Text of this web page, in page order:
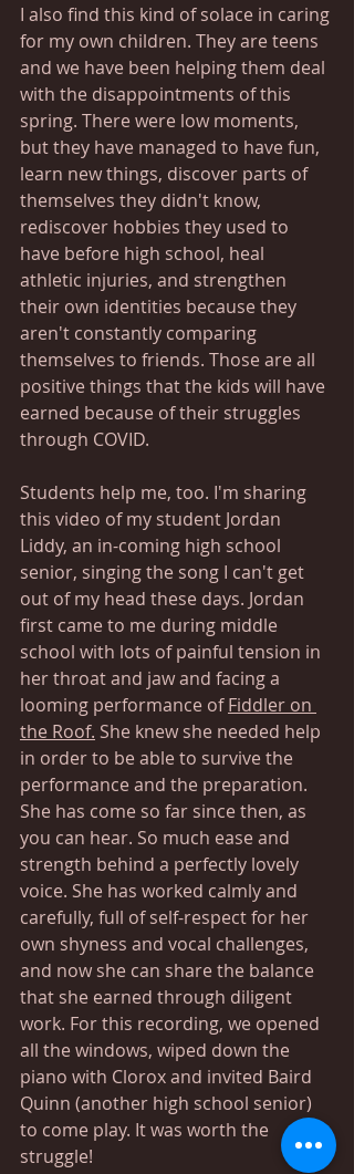
I also find this kind of solace in caring
for my own children. They are teens
and we have been helping them deal
with the disappointments of this
spring. There were low moments,
but they have managed to have fun,
learn new things, discover parts of
themselves they didn't know,
rediscover hobbies they used to
have before high school, heal
athletic injuries, and strengthen
their own identities because they
aren't constantly comparing
themselves to friends. Those are all
positive things that the kids will have
earned because of their struggles
through COVID.
Students help me, too. I'm sharing
this video of my student Jordan
Liddy, an in-coming high school
senior, singing the song I can't get
out of my head these days. Jordan
first came to me during middle
school with lots of painful tension in
her throat and jaw and facing a
looming performance of Fiddler on
the Roof. She knew she needed help
in order to be able to survive the
performance and the preparation.
She has come so far since then, as
you can hear. So much ease and
strength behind a perfectly lovely
voice. She has worked calmly and
carefully, full of self-respect for her
own shyness and vocal challenges,
and now she can share the balance
that she earned through diligent
work. For this recording, we opened
all the windows, wiped down the
piano with Clorox and invited Baird
Quinn (another high school senior)
to come play. It was worth the
struggle!